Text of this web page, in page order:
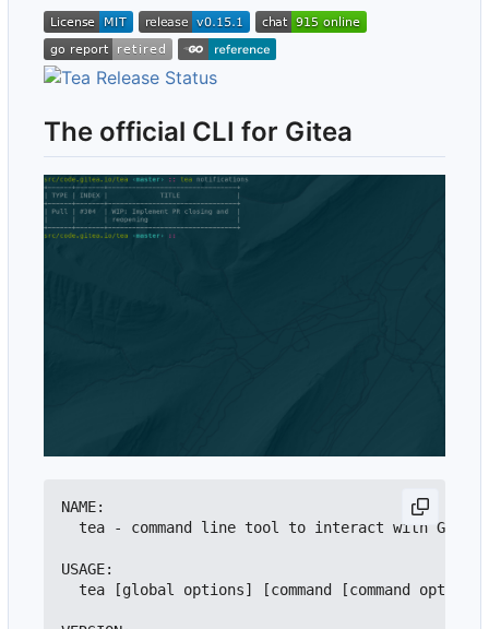
The official CLI for Gitea
NAME:
  tea - command line tool to interact with Gitea
USAGE:
tea [global options] [command [command